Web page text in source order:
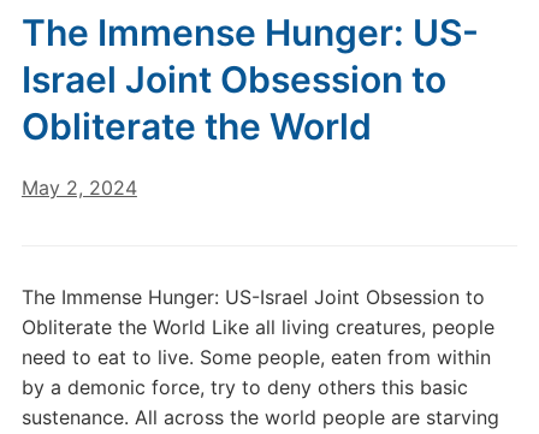
The Immense Hunger: US-
Israel Joint Obsession to
Obliterate the World
May 2, 2024
The Immense Hunger: US-Israel Joint Obsession to
Obliterate the World Like all living creatures, people
need to eat to live. Some people, eaten from within
by a demonic force, try to deny others this basic
sustenance. All across the world people are starving